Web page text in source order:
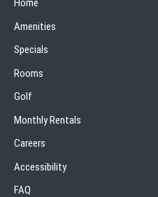
Home
Amenities
Specials
Rooms
Golf
Monthly Rentals
Careers
Accessibility
FAQ